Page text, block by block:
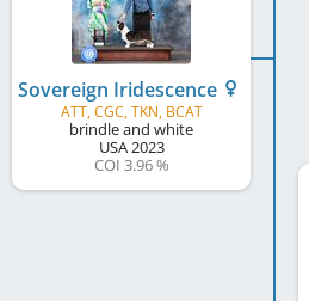
Sovereign Iridescence
ATT, CGC, TKN, BCAT
brindle and white
USA2023
COI 3.96 %